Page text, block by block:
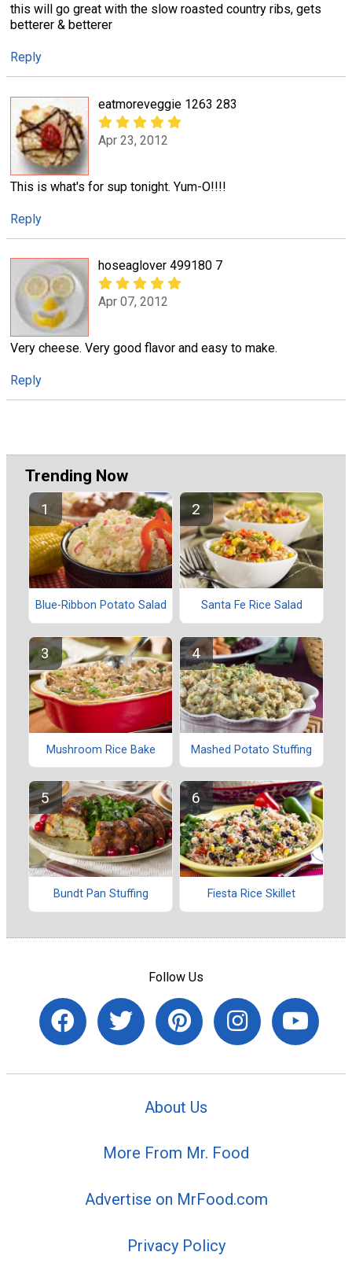
this will go great with the slow roasted country ribs, gets
betterer & betterer
Reply
eatmoreveggie 1263 283
Apr 23, 2012
This is what's for sup tonight. Yum-O!!!!
Reply
hoseaglover 499180 7
Apr 07, 2012
Very cheese. Very good flavor and easy to make.
Reply
Trending Now
Blue-Ribbon Potato Salad Santa Fe Rice Salad
Mushroom Rice Bake Mashed Potato Stuffing
Bundt Pan Stuffing Fiesta Rice Skillet
Follow Us
About Us
More From Mr. Food
Advertise on MrFood.com
Privacy Policy